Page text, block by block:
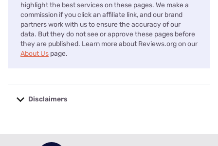
highlight the best services on these pages. We make a
commission if you click an affiliate link, and our brand
partners work with us to ensure the accuracy of our
data. But they do not see or approve these pages before
they are published. Learn more about Reviews.org on our
About Us page.
Disclaimers